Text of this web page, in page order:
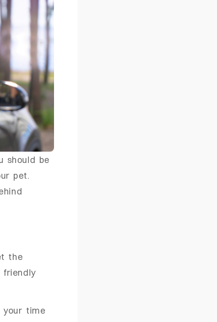
should be
pet.
the
friendly
your time